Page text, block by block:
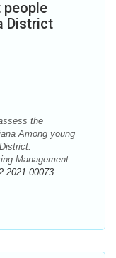
people
District
the
Among young
Management.